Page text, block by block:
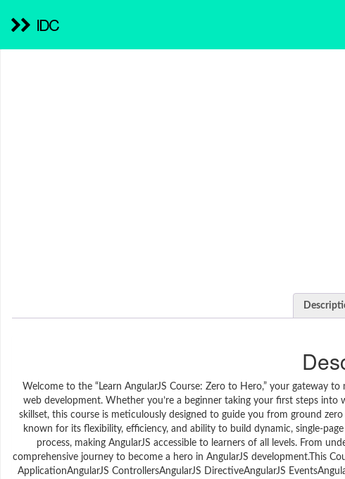
IDC
Welcome to the “Learn AngularJS Course: Zero to Hero,” your gateway
web development. Whether you’re a beginner taking your first steps
skillset, this course is meticulously designed to guide you from ground
known for its flexibility, efficiency, and ability to build dynamic, single-
process, making AngularJS accessible to learners of all levels. From
comprehensive journey to become a hero in AngularJS development.This
ApplicationAngularJS ControllersAngularJS DirectiveAngularJS